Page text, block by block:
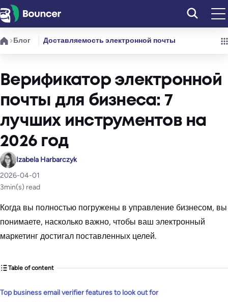
Перейти
к
содержимому
Блог Доставляемость электронной почты
Верификатор электронной
почты для бизнеса: 7
лучших инструментов на
2026 год
Izabela Harbarczyk
2026-04-01
3min(s) read
Когда вы полностью погружены в управление бизнесом, вы
понимаете, насколько важно, чтобы ваш электронный
маркетинг достигал поставленных целей.
Table of content
Top business email verifier features to look out for